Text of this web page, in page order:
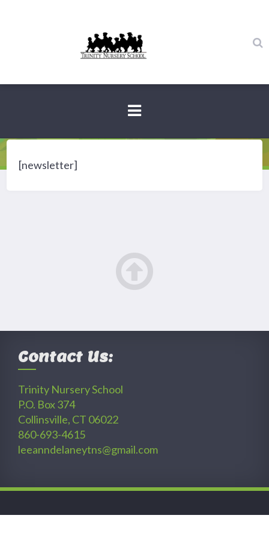
Newsletter
[newsletter]
Contact Us:
Trinity Nursery School
P.O. Box 374
Collinsville, CT 06022
860-693-4615
leeanndelaneytns@gmail.com